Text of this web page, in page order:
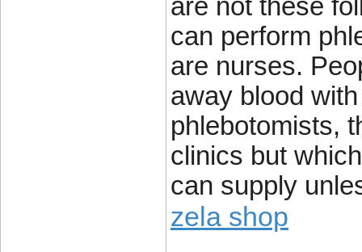
are not these
can perform
are nurses.
away blood
phlebotomists,
clinics but
can supply
zela shop